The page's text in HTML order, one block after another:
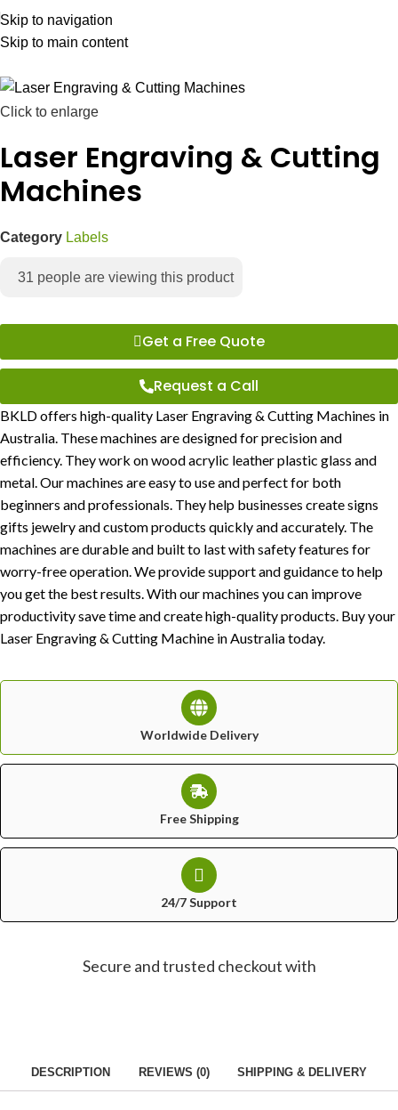
Skip to navigation
Skip to main content
Click to enlarge
Laser Engraving & Cutting
Machines
Category Labels
31 people are viewing this product
Get a Free Quote
Request a Call
BKLD offers high-quality Laser Engraving & Cutting Machines in
Australia. These machines are designed for precision and
efficiency. They work on wood acrylic leather plastic glass and
metal. Our machines are easy to use and perfect for both
beginners and professionals. They help businesses create signs
gifts jewelry and custom products quickly and accurately. The
machines are durable and built to last with safety features for
worry-free operation. We provide support and guidance to help
you get the best results. With our machines you can improve
productivity save time and create high-quality products. Buy your
Laser Engraving & Cutting Machine in Australia today.
Worldwide Delivery
Free Shipping
24/7 Support
Secure and trusted checkout with
DESCRIPTION REVIEWS (0) SHIPPING & DELIVERY